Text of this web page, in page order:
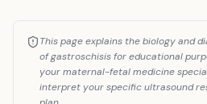
This page explains the biology and
of gastroschisis for educational
your maternal-fetal medicine
interpret your specific ultrasound